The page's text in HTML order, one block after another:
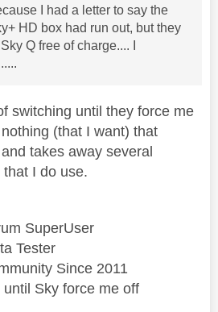
I had a letter to say the
HD box had run out, but they
Q free of charge.... I
switching until they force me
(that I want) that
takes away several
I do use.
SuperUser
Tester
Since 2011
Sky force me off